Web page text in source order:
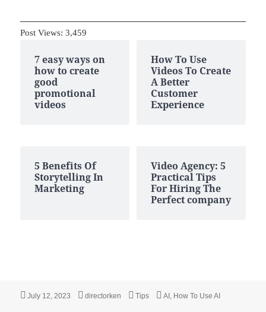
Post Views: 3,459
7 easy ways on
how to create
good
promotional
videos
How To Use
Videos To Create
A Better
Customer
Experience
5 Benefits Of
Storytelling In
Marketing
Video Agency: 5
Practical Tips
For Hiring The
Perfect company
Posted
July 12, 2023 Author
directorken Categories
Tips Tags
AI , How To Use AI